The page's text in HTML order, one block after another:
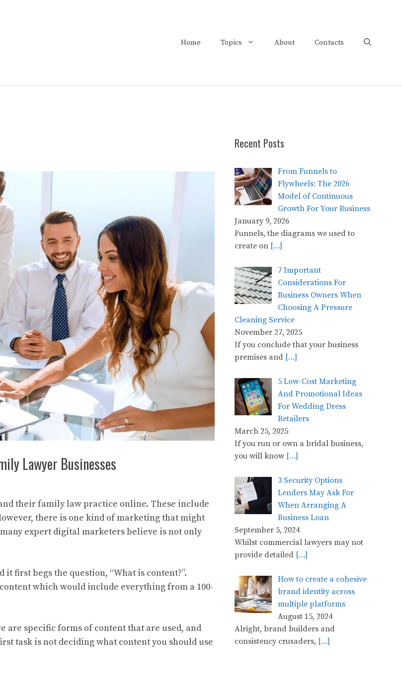
Home Topics About Contacts
Lawyer Businesses
their family law practice online. These include
there is one kind of marketing that might
expert digital marketers believe is not only
first begs the question, “What is content?”.
which would include everything from a 100-
are specific forms of content that are used, and
task is not deciding what content you should use
Recent Posts
From Funnels to
Flywheels: The 2026
Model of Continuous
Growth For Your Business
January 9, 2026
Funnels, the diagrams we used to
create on […]
7 Important
Considerations For
Business Owners When
Choosing A Pressure
Cleaning Service
November 27, 2025
If you conclude that your business
premises and […]
5 Low-Cost Marketing
And Promotional Ideas
For Wedding Dress
Retailers
March 25, 2025
If you run or own a bridal business,
you will know […]
3 Security Options
Lenders May Ask For
When Arranging A
Business Loan
September 5, 2024
Whilst commercial lawyers may not
provide detailed […]
How to create a cohesive
brand identity across
multiple platforms
August 15, 2024
Alright, brand builders and
consistency crusaders, […]